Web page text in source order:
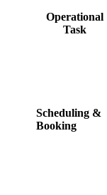
Operational
Task
Scheduling &
Booking